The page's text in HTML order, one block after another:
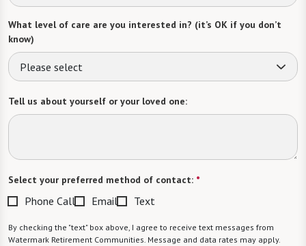
What level of care are you interested in? (it’s OK if you don’t
know)
Please select
Tell us about yourself or your loved one:
Select your preferred method of contact: *
Phone Call Email Text
By checking the "text" box above, I agree to receive text messages from
Watermark Retirement Communities. Message and data rates may apply.